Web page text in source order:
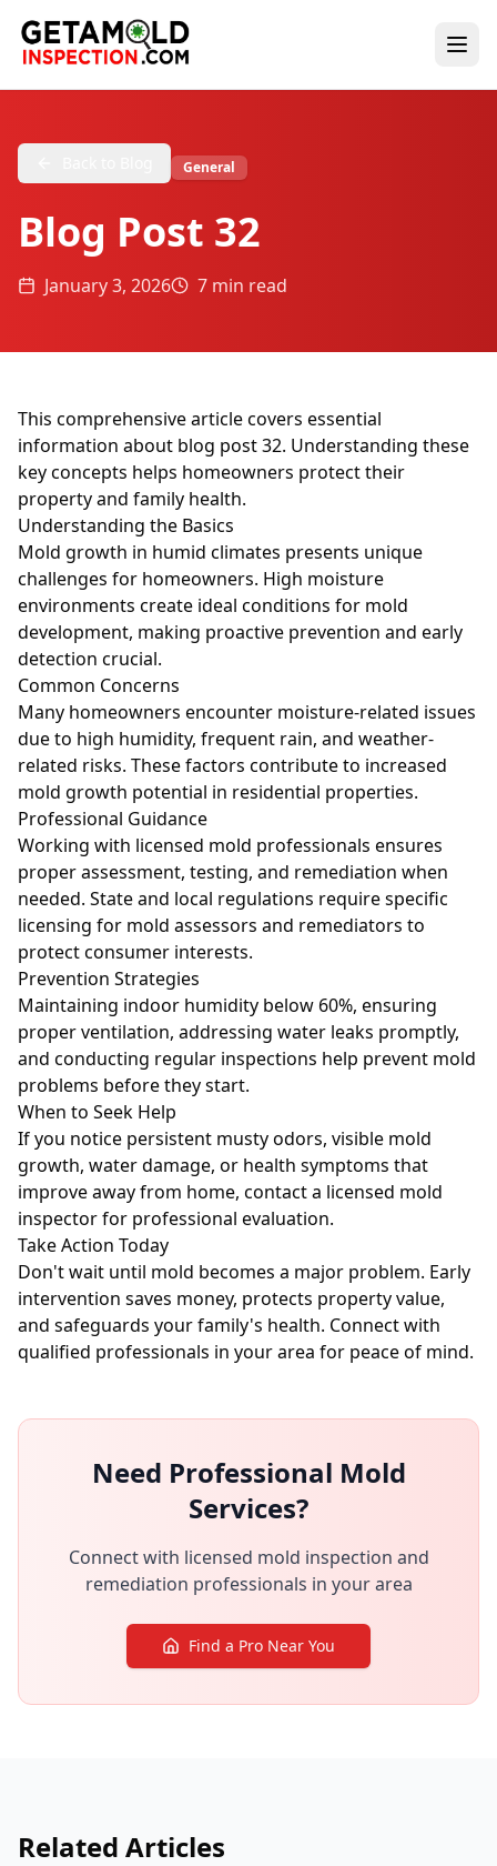
General
Blog Post 32
January 3, 2026 7 min read
This comprehensive article covers essential
information about blog post 32. Understanding these
key concepts helps homeowners protect their
property and family health.
Understanding the Basics
Mold growth in humid climates presents unique
challenges for homeowners. High moisture
environments create ideal conditions for mold
development, making proactive prevention and early
detection crucial.
Common Concerns
Many homeowners encounter moisture-related issues
due to high humidity, frequent rain, and weather-
related risks. These factors contribute to increased
mold growth potential in residential properties.
Professional Guidance
Working with licensed mold professionals ensures
proper assessment, testing, and remediation when
needed. State and local regulations require specific
licensing for mold assessors and remediators to
protect consumer interests.
Prevention Strategies
Maintaining indoor humidity below 60%, ensuring
proper ventilation, addressing water leaks promptly,
and conducting regular inspections help prevent mold
problems before they start.
When to Seek Help
If you notice persistent musty odors, visible mold
growth, water damage, or health symptoms that
improve away from home, contact a licensed mold
inspector for professional evaluation.
Take Action Today
Don't wait until mold becomes a major problem. Early
intervention saves money, protects property value,
and safeguards your family's health. Connect with
qualified professionals in your area for peace of mind.
Need Professional Mold
Services?
Connect with licensed mold inspection and
remediation professionals in your area
Find a Pro Near You
Related Articles